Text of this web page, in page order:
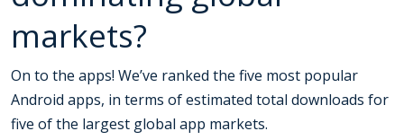
markets?
On to the apps! We’ve ranked the five most popular
Android apps, in terms of estimated total downloads for
five of the largest global app markets.